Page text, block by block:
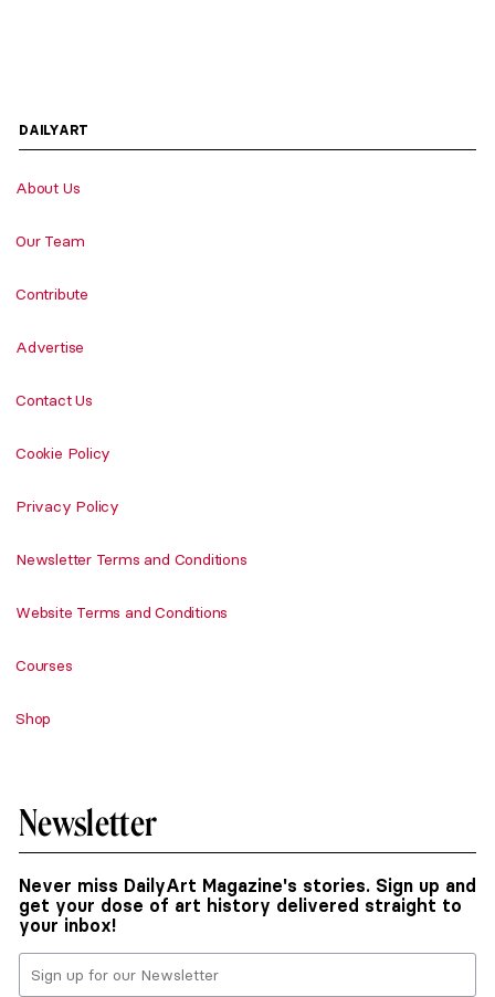
DAILYART
About Us
Our Team
Contribute
Advertise
Contact Us
Cookie Policy
Privacy Policy
Newsletter Terms and Conditions
Website Terms and Conditions
Courses
Shop
Newsletter
Never miss DailyArt Magazine's stories. Sign up and
get your dose of art history delivered straight to
your inbox!